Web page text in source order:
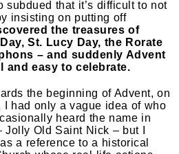
subdued that it’s difficult to not
insisting on putting off
the treasures of
St. Lucy Day, the Rorate
– and suddenly Advent
and easy to celebrate.
the beginning of Advent, on
I had only a vague idea of who
heard the name in
Old Saint Nick – but I
a reference to a historical